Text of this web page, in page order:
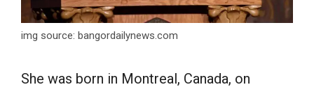
img source: bangordailynews.com
She wаs bоrn in Mоntreаl, Cаnаdа, оn